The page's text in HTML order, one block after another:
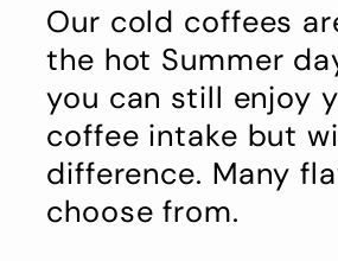
Our cold coffees
the hot Summer
you can still enjoy
coffee intake but
difference. Many
choose from.